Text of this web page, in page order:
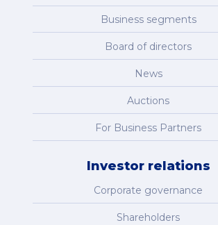
Business segments
Board of directors
News
Auctions
For Business Partners
Investor relations
Corporate governance
Shareholders